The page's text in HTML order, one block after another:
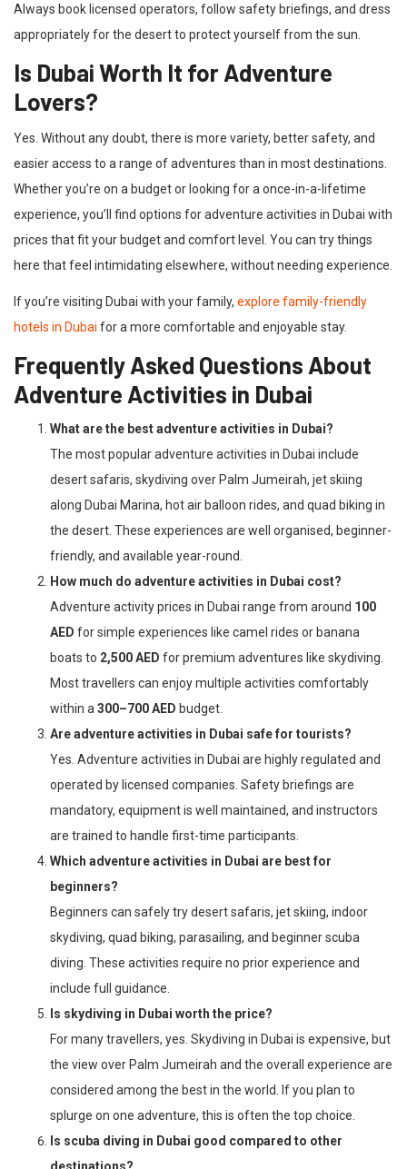
Always book licensed operators, follow safety briefings, and dress
appropriately for the desert to protect yourself from the sun.
Is Dubai Worth It for Adventure
Lovers?
Yes. Without any doubt, there is more variety, better safety, and
easier access to a range of adventures than in most destinations.
Whether you’re on a budget or looking for a once-in-a-lifetime
experience, you’ll find options for adventure activities in Dubai with
prices that fit your budget and comfort level. You can try things
here that feel intimidating elsewhere, without needing experience.
If you’re visiting Dubai with your family, explore family-friendly
hotels in Dubai for a more comfortable and enjoyable stay.
Frequently Asked Questions About
Adventure Activities in Dubai
What are the best adventure activities in Dubai?
The most popular adventure activities in Dubai include
desert safaris, skydiving over Palm Jumeirah, jet skiing
along Dubai Marina, hot air balloon rides, and quad biking in
the desert. These experiences are well organised, beginner-
friendly, and available year-round.
How much do adventure activities in Dubai cost?
Adventure activity prices in Dubai range from around 100
AED for simple experiences like camel rides or banana
boats to 2,500 AED for premium adventures like skydiving.
Most travellers can enjoy multiple activities comfortably
within a300–700 AED budget.
Are adventure activities in Dubai safe for tourists?
Yes. Adventure activities in Dubai are highly regulated and
operated by licensed companies. Safety briefings are
mandatory, equipment is well maintained, and instructors
are trained to handle first-time participants.
Which adventure activities in Dubai are best for
beginners?
Beginners can safely try desert safaris, jet skiing, indoor
skydiving, quad biking, parasailing, and beginner scuba
diving. These activities require no prior experience and
include full guidance.
Is skydiving in Dubai worth the price?
For many travellers, yes. Skydiving in Dubai is expensive, but
the view over Palm Jumeirah and the overall experience are
considered among the best in the world. If you plan to
splurge on one adventure, this is often the top choice.
Is scuba diving in Dubai good compared to other